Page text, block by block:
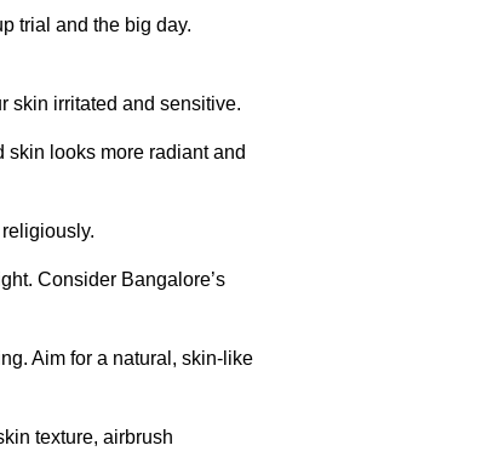
trial and the big day.
skin irritated and sensitive.
skin looks more radiant and
Consider Bangalore’s
Aim for a natural, skin-like
texture, airbrush